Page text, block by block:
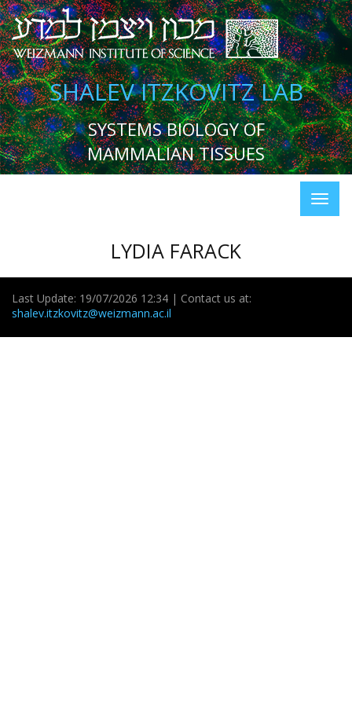
SHALEV ITZKOVITZ LAB
SYSTEMS BIOLOGY OF
MAMMALIAN TISSUES
LYDIA FARACK
Last Update: 19/07/2026 12:34 | Contact us at:
shalev.itzkovitz@weizmann.ac.il